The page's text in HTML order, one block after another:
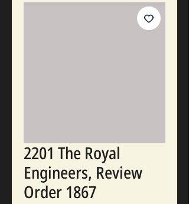
2201 The Royal
Engineers, Review
Order 1867